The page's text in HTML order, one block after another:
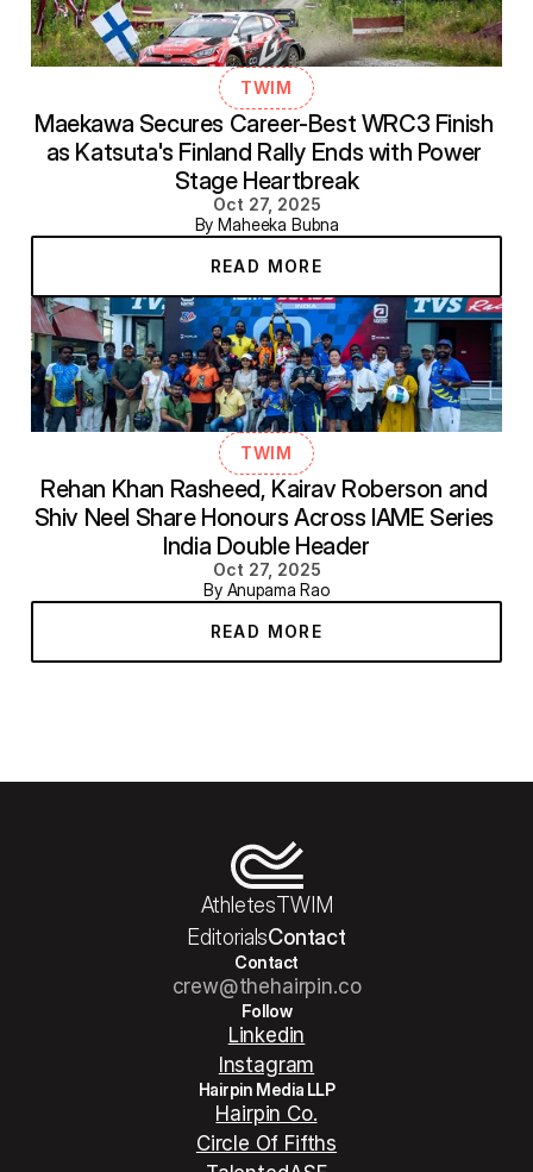
TWIM
Maekawa Secures Career-Best WRC3 Finish
as Katsuta's Finland Rally Ends with Power
Stage Heartbreak
Oct 27, 2025
By Maheeka Bubna
READ MORE
TWIM
Rehan Khan Rasheed, Kairav Roberson and
Shiv Neel Share Honours Across IAME Series
India Double Header
Oct 27, 2025
By Anupama Rao
READ MORE
AthletesTWIM
EditorialsContact
Contact
crew@thehairpin.co
Follow
Linkedin
Instagram
Hairpin Media LLP
Hairpin Co.
Circle Of Fifths